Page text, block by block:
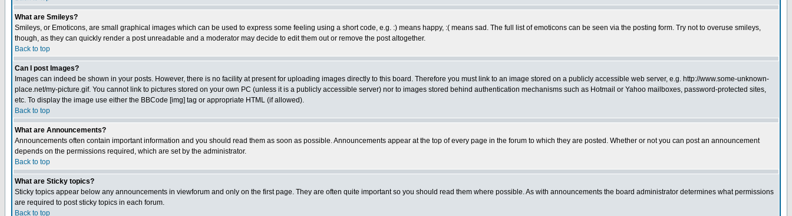
What are Smileys?
Smileys, or Emoticons, are small graphical images which can be used to express some feeling using a short code, e.g. :) means happy, :( means sad. The full list of emoticons can be seen via the posting form. Try not to overuse smileys,
though, as they can quickly render a post unreadable and a moderator may decide to edit them out or remove the post altogether.
Back to top
Can I post Images?
Images can indeed be shown in your posts. However, there is no facility at present for uploading images directly to this board. Therefore you must link to an image stored on a publicly accessible web server, e.g. http://www.some-unknown-
place.net/my-picture.gif. You cannot link to pictures stored on your own PC (unless it is a publicly accessible server) nor to images stored behind authentication mechanisms such as Hotmail or Yahoo mailboxes, password-protected sites,
etc. To display the image use either the BBCode [img] tag or appropriate HTML (if allowed).
Back to top
What are Announcements?
Announcements often contain important information and you should read them as soon as possible. Announcements appear at the top of every page in the forum to which they are posted. Whether or not you can post an announcement
depends on the permissions required, which are set by the administrator.
Back to top
What are Sticky topics?
Sticky topics appear below any announcements in viewforum and only on the first page. They are often quite important so you should read them where possible. As with announcements the board administrator determines what permissions
are required to post sticky topics in each forum.
Back to top